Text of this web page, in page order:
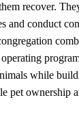
recover.
and conduct
while
pet ownership